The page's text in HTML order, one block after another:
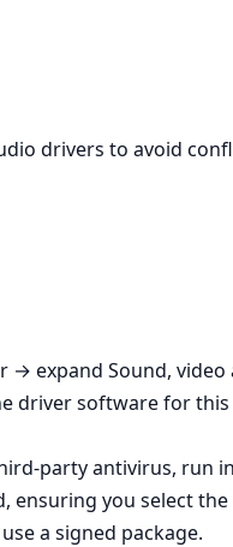
drivers to avoid
expand Sound,
driver software for
antivirus, run
ensuring you select
a signed package.